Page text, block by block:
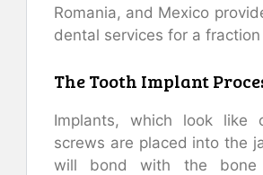
Romania, and Mexico
dental services for a
The Tooth Implant
Implants, which look like
screws are placed into the
will bond with the bone